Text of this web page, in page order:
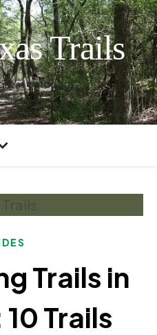
Trails
outdoors
Trails in
Trails